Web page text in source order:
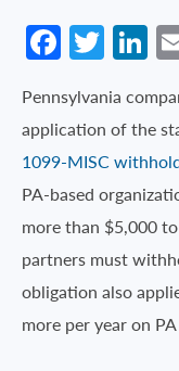
Pennsylvania
application of the
1099-MISC
PA-based
more than $5,000
partners must
obligation also
more per year on